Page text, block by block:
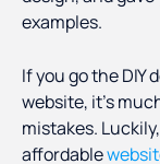
examples.
If you go the DIY
website, it’s
mistakes.
affordable